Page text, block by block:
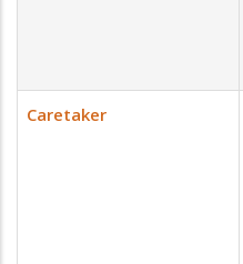
Caretaker